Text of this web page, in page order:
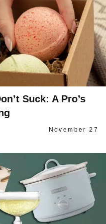
Suck: A Pro’s
November 27